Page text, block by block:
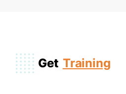
Get Training